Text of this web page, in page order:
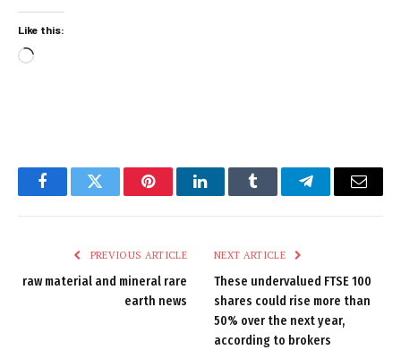
Like this:
Loading…
FacebookTwitter PinterestLinkedInTumblr TelegramEmail
PREVIOUS ARTICLE
raw material and mineral rare
earth news
NEXT ARTICLE
These undervalued FTSE 100
shares could rise more than
50% over the next year,
according to brokers